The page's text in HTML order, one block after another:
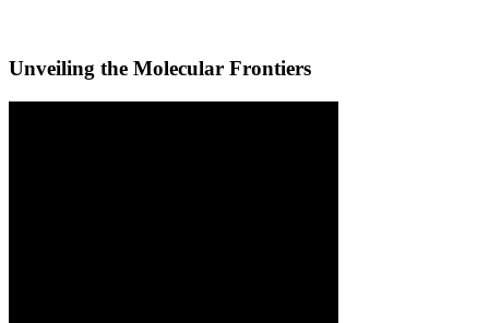
Unveiling the Molecular Frontiers